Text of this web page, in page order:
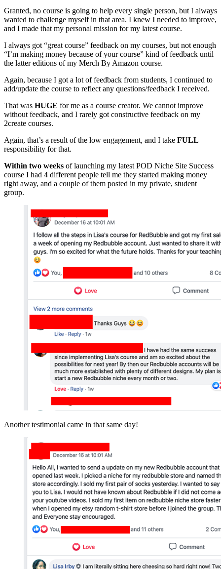
Granted, no course is going to help every single person, but I always
wanted to challenge myself in that area. I knew I needed to improve,
and I made that my personal mission for my latest course.
I always got “great course” feedback on my courses, but not enough
“I’m making money because of your course” kind of feedback until
the latter editions of my Merch By Amazon course.
Again, because I got a lot of feedback from students, I continued to
add/update the course to reflect any questions/feedback I received.
That was HUGE for me as a course creator. We cannot improve
without feedback, and I rarely got constructive feedback on my
2create courses.
Again, that’s a result of the low engagement, and I take FULL
responsibility for that.
Within two weeks of launching my latest POD Niche Site Success
course I had 4 different people tell me they started making money
right away, and a couple of them posted in my private, student
group.
Another testimonial came in that same day!